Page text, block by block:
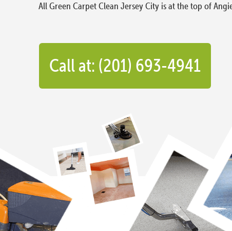
All Green Carpet Clean Jersey City is at the top of
Call at: (201) 693-4941